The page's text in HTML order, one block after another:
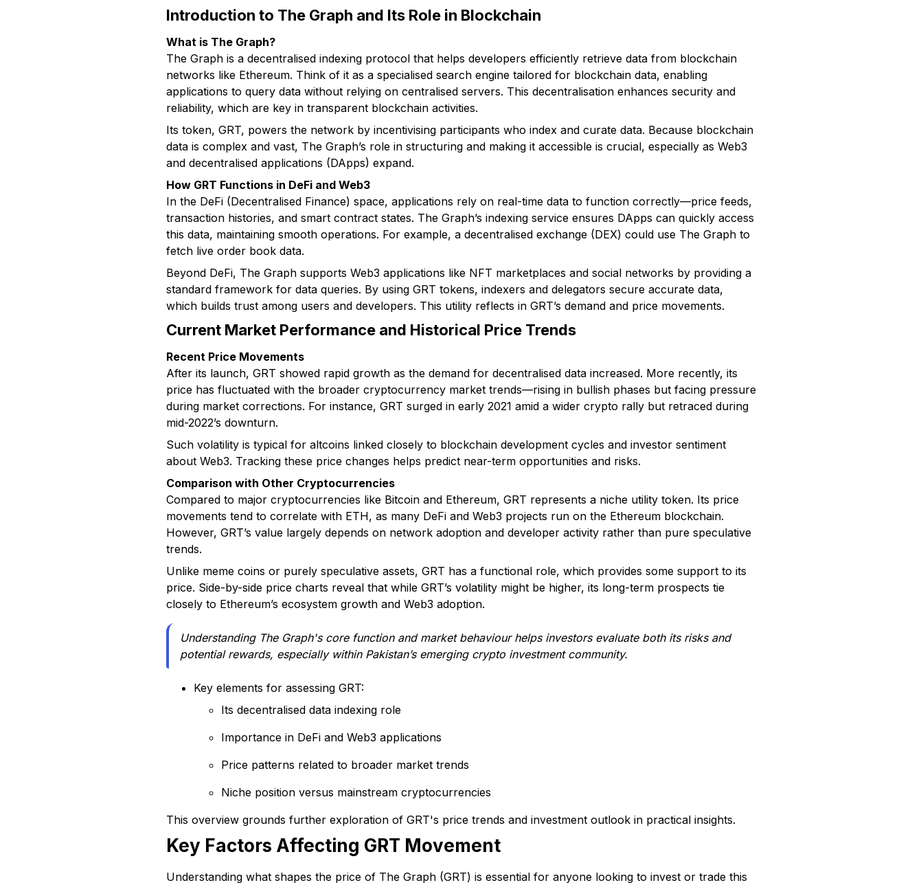
Introduction to The Graph and Its Role in Blockchain
What is The Graph?
The Graph is a decentralised indexing protocol that helps developers efficiently retrieve data from blockchain
networks like Ethereum. Think of it as a specialised search engine tailored for blockchain data, enabling
applications to query data without relying on centralised servers. This decentralisation enhances security and
reliability, which are key in transparent blockchain activities.
Its token, GRT, powers the network by incentivising participants who index and curate data. Because blockchain
data is complex and vast, The Graph’s role in structuring and making it accessible is crucial, especially as Web3
and decentralised applications (DApps) expand.
How GRT Functions in DeFi and Web3
In the DeFi (Decentralised Finance) space, applications rely on real-time data to function correctly—price feeds,
transaction histories, and smart contract states. The Graph’s indexing service ensures DApps can quickly access
this data, maintaining smooth operations. For example, a decentralised exchange (DEX) could use The Graph to
fetch live order book data.
Beyond DeFi, The Graph supports Web3 applications like NFT marketplaces and social networks by providing a
standard framework for data queries. By using GRT tokens, indexers and delegators secure accurate data,
which builds trust among users and developers. This utility reflects in GRT’s demand and price movements.
Current Market Performance and Historical Price Trends
Recent Price Movements
After its launch, GRT showed rapid growth as the demand for decentralised data increased. More recently, its
price has fluctuated with the broader cryptocurrency market trends—rising in bullish phases but facing pressure
during market corrections. For instance, GRT surged in early 2021 amid a wider crypto rally but retraced during
mid-2022’s downturn.
Such volatility is typical for altcoins linked closely to blockchain development cycles and investor sentiment
about Web3. Tracking these price changes helps predict near-term opportunities and risks.
Comparison with Other Cryptocurrencies
Compared to major cryptocurrencies like Bitcoin and Ethereum, GRT represents a niche utility token. Its price
movements tend to correlate with ETH, as many DeFi and Web3 projects run on the Ethereum blockchain.
However, GRT’s value largely depends on network adoption and developer activity rather than pure speculative
trends.
Unlike meme coins or purely speculative assets, GRT has a functional role, which provides some support to its
price. Side-by-side price charts reveal that while GRT’s volatility might be higher, its long-term prospects tie
closely to Ethereum’s ecosystem growth and Web3 adoption.
Understanding The Graph's core function and market behaviour helps investors evaluate both its risks and
potential rewards, especially within Pakistan’s emerging crypto investment community.
Key elements for assessing GRT:
Its decentralised data indexing role
Importance in DeFi and Web3 applications
Price patterns related to broader market trends
Niche position versus mainstream cryptocurrencies
This overview grounds further exploration of GRT's price trends and investment outlook in practical insights.
Key Factors Affecting GRT Movement
Understanding what shapes the price of The Graph (GRT) is essential for anyone looking to invest or trade this